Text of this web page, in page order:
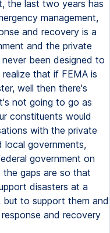
the last two years has
management,
and recovery is a
and the private
been designed to
that if FEMA is
well then there's
not going to go as
constituents would
with the private
local governments,
government on
gaps are so that
disasters at a
to support them and
and recovery